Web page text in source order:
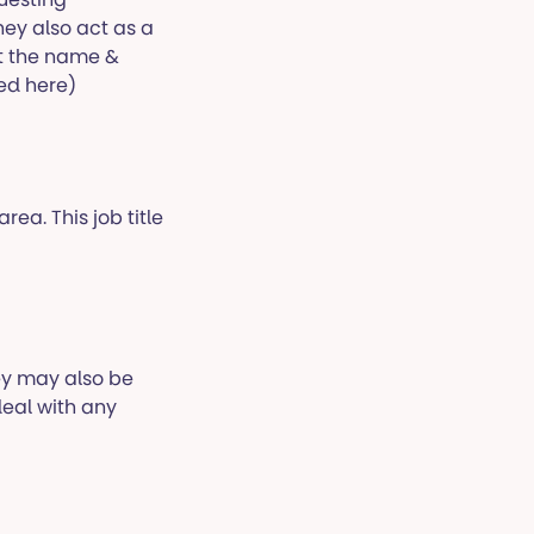
also act as a
the name &
here)
This job title
may also be
with any